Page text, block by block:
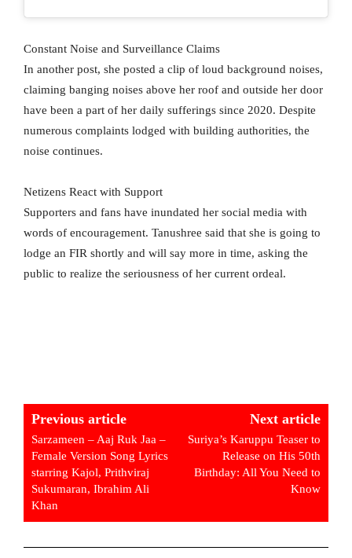
Constant Noise and Surveillance Claims
In another post, she posted a clip of loud background noises,
claiming banging noises above her roof and outside her door
have been a part of her daily sufferings since 2020. Despite
numerous complaints lodged with building authorities, the
noise continues.
Netizens React with Support
Supporters and fans have inundated her social media with
words of encouragement. Tanushree said that she is going to
lodge an FIR shortly and will say more in time, asking the
public to realize the seriousness of her current ordeal.
Previous article
Sarzameen – Aaj Ruk Jaa –
Female Version Song Lyrics
starring Kajol, Prithviraj
Sukumaran, Ibrahim Ali
Khan
Next article
Suriya’s Karuppu Teaser to
Release on His 50th
Birthday: All You Need to
Know